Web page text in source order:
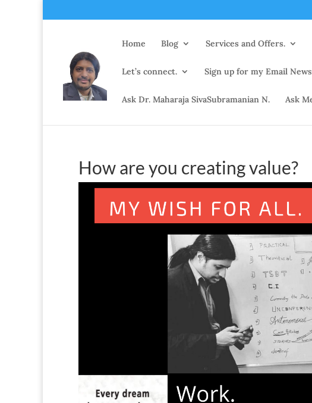
Home Blog Services and Offers.
Let’s connect. Sign up for my Email
Ask Dr. Maharaja SivaSubramanian N. Ask
How are you creating value?